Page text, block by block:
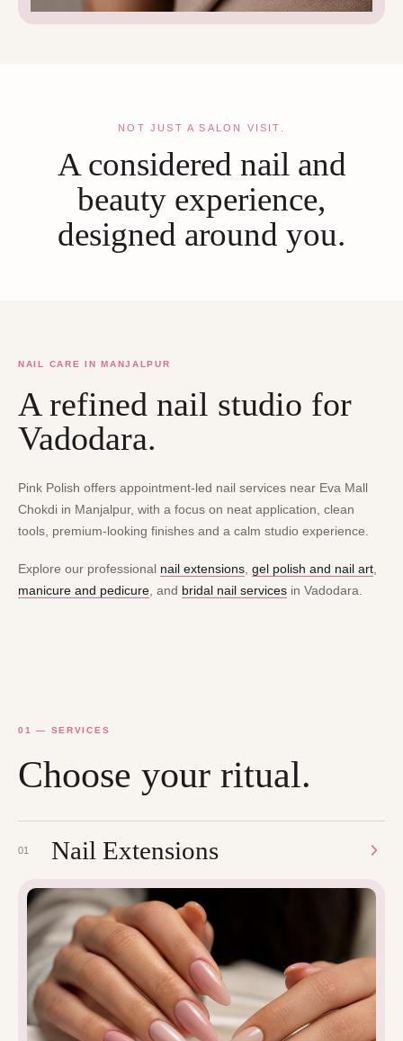
NOT JUST A SALON VISIT.
A considered nail and
beauty experience,
designed around you.
NAIL CARE IN MANJALPUR
A refined nail studio for
Vadodara.
Pink Polish offers appointment-led nail services near Eva Mall
Chokdi in Manjalpur, with a focus on neat application, clean
tools, premium-looking finishes and a calm studio experience.
Explore our professional nail extensions gel polish and nail art
manicure and pedicure , and bridal nail services in Vadodara.
01 — SERVICES
Choose your ritual.
01 Nail Extensions